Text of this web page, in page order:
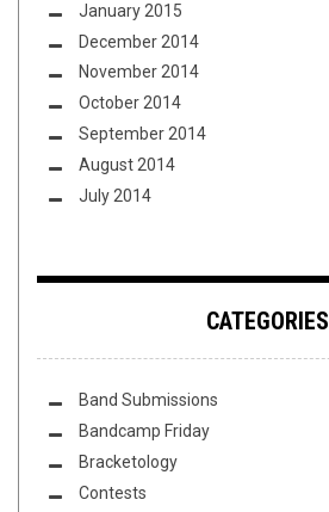
January 2015
December 2014
November 2014
October 2014
September 2014
August 2014
July 2014
CATEGORIES
Band Submissions
Bandcamp Friday
Bracketology
Contests